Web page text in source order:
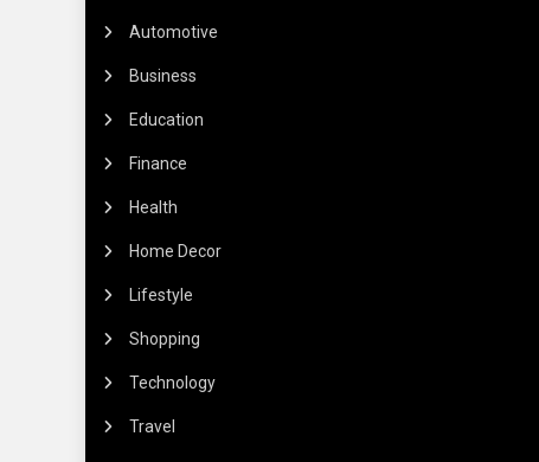
Automotive
Business
Education
Finance
Health
Home Decor
Lifestyle
Shopping
Technology
Travel